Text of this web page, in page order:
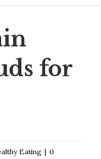
for
Eating | 0